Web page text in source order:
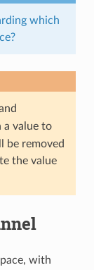
which
a value to
be removed
the value
with